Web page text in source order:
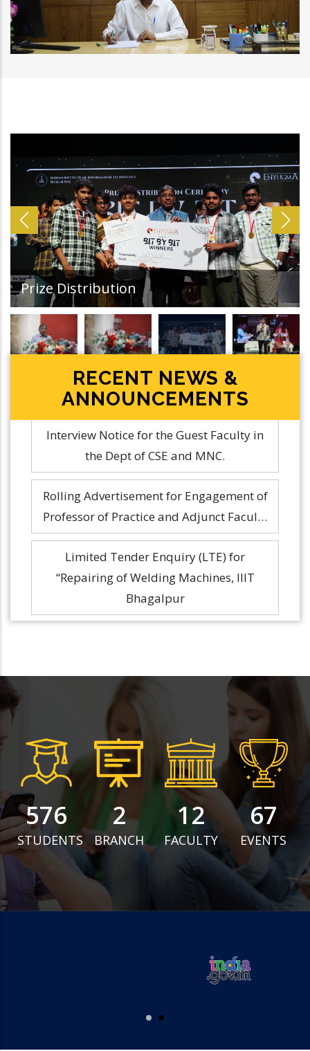
Poetry
RECENT NEWS &
ANNOUNCEMENTS
Rolling Advertisement for Engagement of
Professor of Practice and Adjunct Facul…
Limited Tender Enquiry (LTE) for
“Repairing of Welding Machines, IIIT
Bhagalpur
Interview Notice for the Guest Faculty in
the Dept of CSE and MNC.
743
STUDENTS
3
BRANCH
16
FACULTY
87
EVENTS